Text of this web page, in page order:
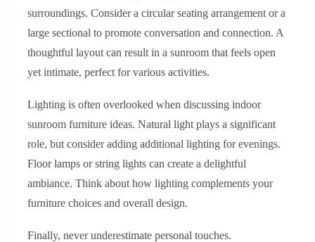
surroundings. Consider a circular seating arrangement or a
large sectional to promote conversation and connection. A
thoughtful layout can result in a sunroom that feels open
yet intimate, perfect for various activities.
Lighting is often overlooked when discussing indoor
sunroom furniture ideas. Natural light plays a significant
role, but consider adding additional lighting for evenings.
Floor lamps or string lights can create a delightful
ambiance. Think about how lighting complements your
furniture choices and overall design.
Finally, never underestimate personal touches.